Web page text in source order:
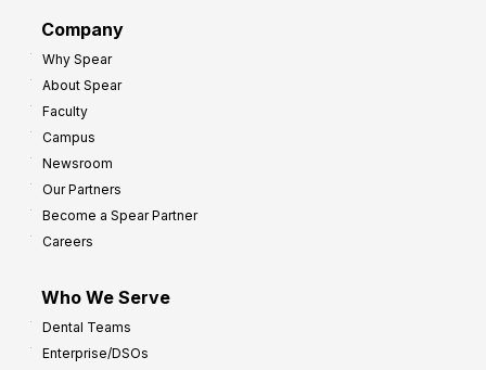
Company
Why Spear
About Spear
Faculty
Campus
Newsroom
Our Partners
Become a Spear Partner
Careers
Who We Serve
Dental Teams
Enterprise/DSOs